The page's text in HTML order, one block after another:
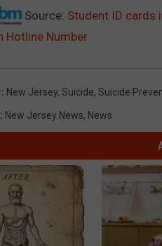
Source: Student ID cards
Hotline Number
: New Jersey, Suicide, Suicide
: New Jersey News, News